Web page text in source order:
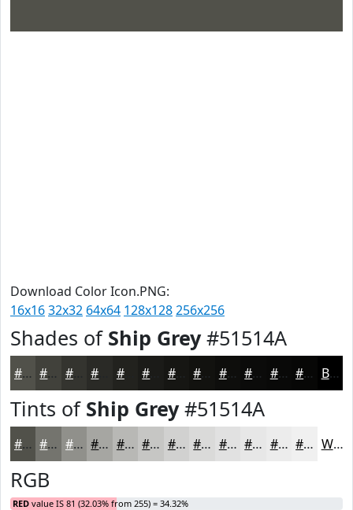
Download Color Icon.PNG:
16x1632x32 64x64 128x128256x256
Shades of Ship Grey#51514A
#51514A #41413B #34342F #22221E #161613 #12120F #0E0E0C #0B0B0A #090908 #070706 Black
Tints of Ship Grey#51514A
#51514A #74746E #90908B #A6A6A2 #B8B8B5 #C6C6C4 #D1D1D0 #DADAD9 #E1E1E1 #E7E7E7 #ECECEC #F0F0F0 White
RGB
RED value IS 81 (32.03% from 255) = 34.32%